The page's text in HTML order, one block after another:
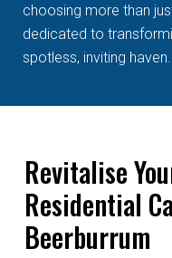
choosing more than
dedicated to
spotless, inviting haven.
Revitalise
Residential
Beerburrum